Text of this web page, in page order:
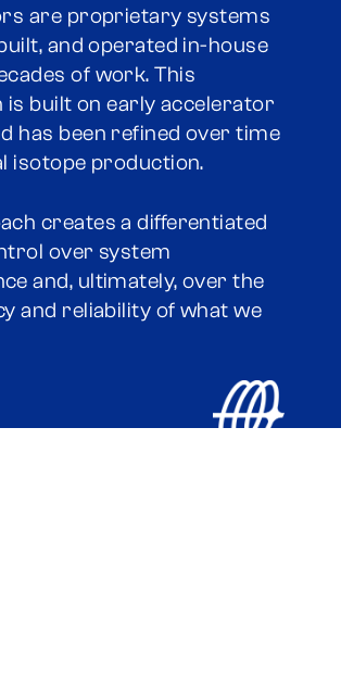
are proprietary systems
and operated in-house
of work. This
is built on early accelerator
has been refined over time
isotope production.
creates a differentiated
over system
and, ultimately, over the
and reliability of what we